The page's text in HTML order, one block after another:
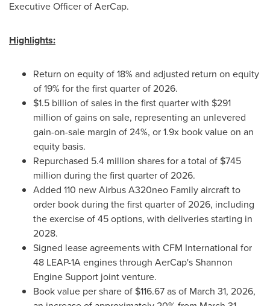
Executive Officer of AerCap.
Highlights:
Return on equity of 18% and adjusted return on equity
of 19% for the first quarter of 2026.
$1.5 billion of sales in the first quarter with $291
million of gains on sale, representing an unlevered
gain-on-sale margin of 24%, or 1.9x book value on an
equity basis.
Repurchased 5.4 million shares for a total of $745
million during the first quarter of 2026.
Added 110 new Airbus A320neo Family aircraft to
order book during the first quarter of 2026, including
the exercise of 45 options, with deliveries starting in
2028.
Signed lease agreements with CFM International for
48 LEAP-1A engines through AerCap's Shannon
Engine Support joint venture.
Book value per share of $116.67 as of March 31, 2026,